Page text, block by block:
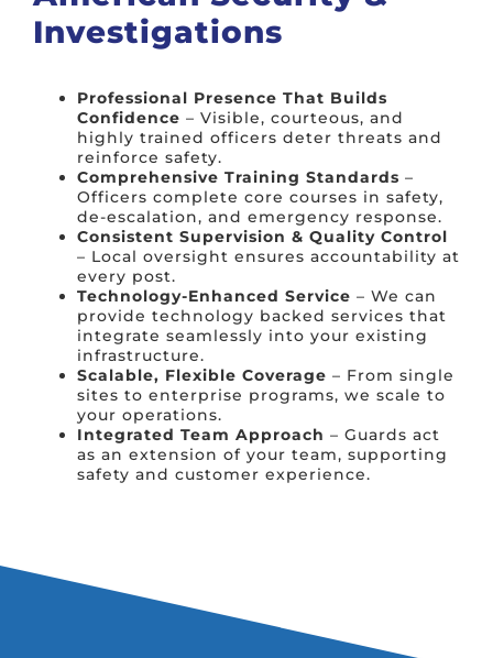
Investigations
Professional Presence That Builds
Confidence – Visible, courteous, and
highly trained officers deter threats and
reinforce safety.
Comprehensive Training Standards –
Officers complete core courses in safety,
de-escalation, and emergency response.
Consistent Supervision & Quality Control
– Local oversight ensures accountability at
every post.
Technology-Enhanced Service – We can
provide technology backed services that
integrate seamlessly into your existing
infrastructure.
Scalable, Flexible Coverage – From single
sites to enterprise programs, we scale to
your operations.
Integrated Team Approach – Guards act
as an extension of your team, supporting
safety and customer experience.